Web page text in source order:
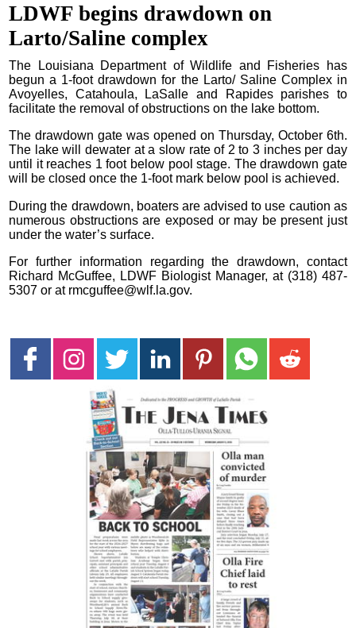
LDWF begins drawdown on
Larto/Saline complex
The Louisiana Department of Wildlife and Fisheries has
begun a 1-foot drawdown for the Larto/ Saline Complex in
Avoyelles, Catahoula, LaSalle and Rapides parishes to
facilitate the removal of obstructions on the lake bottom.
The drawdown gate was opened on Thursday, October 6th.
The lake will dewater at a slow rate of 2 to 3 inches per day
until it reaches 1 foot below pool stage. The drawdown gate
will be closed once the 1-foot mark below pool is achieved.
During the drawdown, boaters are advised to use caution as
numerous obstructions are exposed or may be present just
under the water’s surface.
For further information regarding the drawdown, contact
Richard McGuffee, LDWF Biologist Manager, at (318) 487-
5307 or at rmcguffee@wlf.la.gov.